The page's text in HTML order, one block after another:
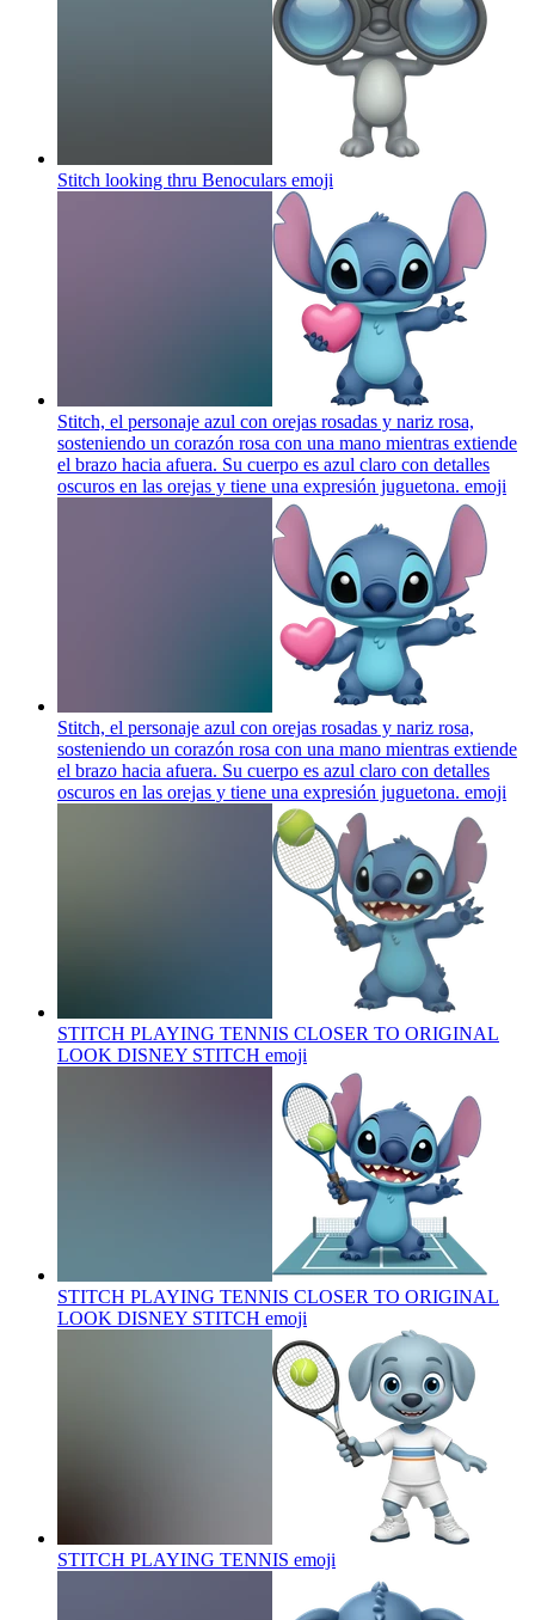
Stitch looking thru Benoculars emoji
Stitch, el personaje azul con orejas rosadas y nariz rosa,
sosteniendo un corazón rosa con una mano mientras extiende
el brazo hacia afuera. Su cuerpo es azul claro con detalles
oscuros en las orejas y tiene una expresión juguetona. emoji
Stitch, el personaje azul con orejas rosadas y nariz rosa,
sosteniendo un corazón rosa con una mano mientras extiende
el brazo hacia afuera. Su cuerpo es azul claro con detalles
oscuros en las orejas y tiene una expresión juguetona. emoji
STITCH PLAYING TENNIS CLOSER TO ORIGINAL
LOOK DISNEY STITCH emoji
STITCH PLAYING TENNIS CLOSER TO ORIGINAL
LOOK DISNEY STITCH emoji
STITCH PLAYING TENNIS emoji